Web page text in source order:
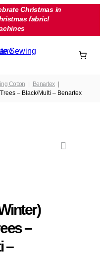
Christmas in
fabric!
Cotton
Benartex
– Black/Multi – Benartex
–
–